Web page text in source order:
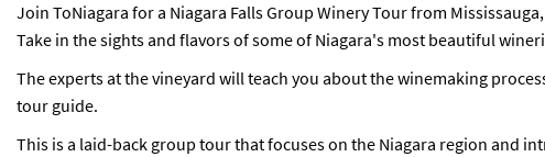
Join ToNiagara for a Niagara Falls Group Winery Tour from
Take in the sights and flavors of some of Niagara's most beautiful
The experts at the vineyard will teach you about the winemaking
tour guide.
This is a laid-back group tour that focuses on the Niagara region and